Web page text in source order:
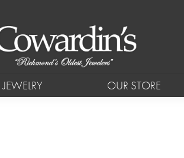
JEWELRY OUR STORE